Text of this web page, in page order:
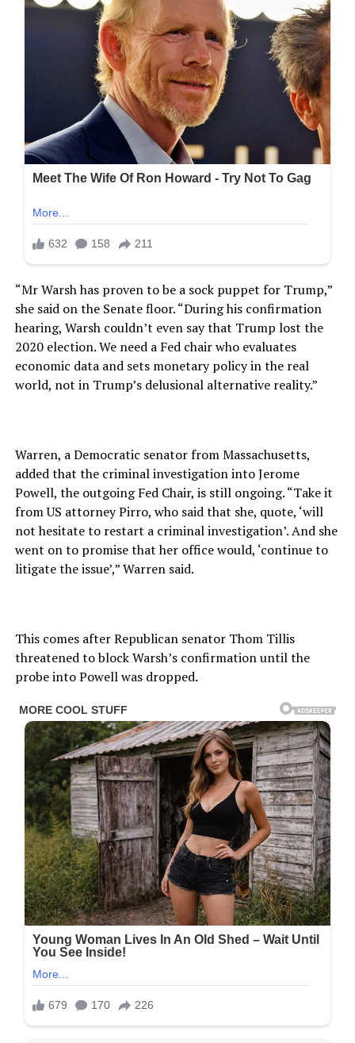
“Mr Warsh has proven to be a sock puppet for Trump,”
she said on the Senate floor. “During his confirmation
hearing, Warsh couldn’t even say that Trump lost the
2020 election. We need a Fed chair who evaluates
economic data and sets monetary policy in the real
world, not in Trump’s delusional alternative reality.”
Warren, a Democratic senator from Massachusetts,
added that the criminal investigation into Jerome
Powell, the outgoing Fed Chair, is still ongoing. “Take it
from US attorney Pirro, who said that she, quote, ‘will
not hesitate to restart a criminal investigation’. And she
went on to promise that her office would, ‘continue to
litigate the issue’,” Warren said.
This comes after Republican senator Thom Tillis
threatened to block Warsh’s confirmation until the
probe into Powell was dropped.